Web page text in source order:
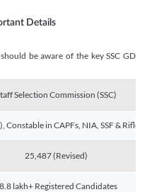
Details
be aware of the key SSC GD
Selection Commission (SSC)
Constable in CAPFs, NIA, SSF &
25,487 (Revised)
lakh+ Registered Candidates